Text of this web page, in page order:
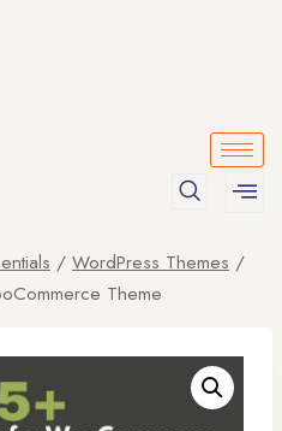
/ WordPress Themes /
Theme